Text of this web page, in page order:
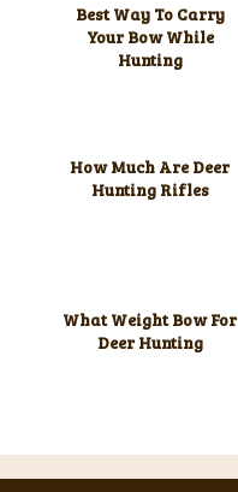
Best Way To Carry
Your Bow While
Hunting
How Much Are Deer
Hunting Rifles
What Weight Bow For
Deer Hunting